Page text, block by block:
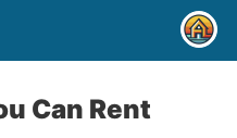
Can Rent